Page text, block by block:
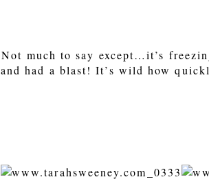
Not much to say except…it’s
and had a blast! It’s wild how